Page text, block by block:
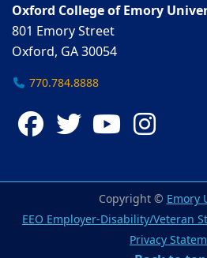
Oxford College of Emory
801 Emory Street
Oxford, GA 30054
770.784.8888
Facebook
TwitterYouTube
Copyright © Emory
EEO Employer-Disability/Veteran
Privacy